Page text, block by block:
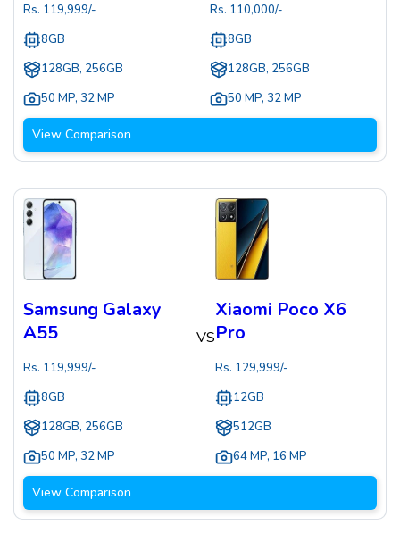
Rs. 119,999/-
8GB
128GB, 256GB
50 MP, 32 MP
Rs. 110,000/-
8GB
128GB, 256GB
50 MP, 32 MP
View Comparison
Samsung Galaxy
A55
Rs. 119,999/-
8GB
128GB, 256GB
50 MP, 32 MP
VS
Xiaomi Poco X6
Pro
Rs. 129,999/-
12GB
512GB
64 MP, 16 MP
View Comparison